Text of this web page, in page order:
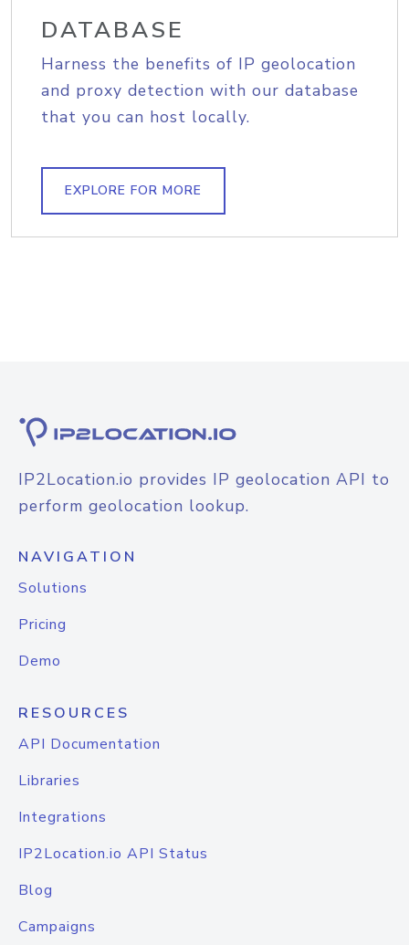
DATABASE
Harness the benefits of IP geolocation
and proxy detection with our database
that you can host locally.
EXPLORE FOR MORE
IP2Location.io provides IP geolocation API to
perform geolocation lookup.
NAVIGATION
Solutions
Pricing
Demo
RESOURCES
API Documentation
Libraries
Integrations
IP2Location.io API Status
Blog
Campaigns